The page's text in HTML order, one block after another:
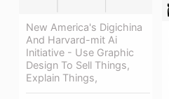
New America's Digichina
And Harvard-mit Ai
Initiative - Use Graphic
Design To Sell Things,
Explain Things,